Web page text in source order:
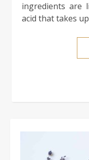
ingredients are
acid that takes